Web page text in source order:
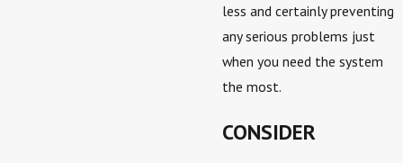
less and certainly preventing
any serious problems just
when you need the system
the most.
CONSIDER